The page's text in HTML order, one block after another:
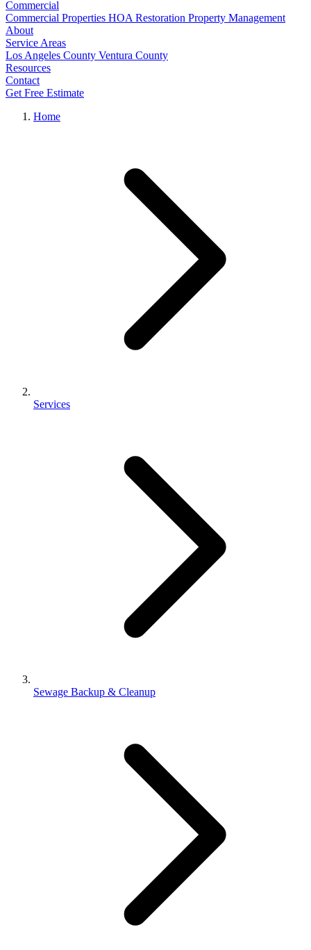
Commercial
Commercial Properties HOA Restoration Property Management
About
Service Areas
Los Angeles County Ventura County
Resources
Contact
Get Free Estimate
Home
Services
Sewage Backup & Cleanup